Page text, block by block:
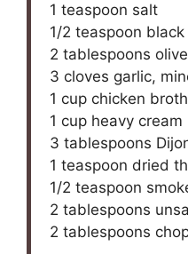
1 teaspoon salt
1/2 teaspoon
2 tablespoons
3 cloves garlic,
1 cup chicken broth
1 cup heavy cream
3 tablespoons
1 teaspoon dried
1/2 teaspoon
2 tablespoons
2 tablespoons